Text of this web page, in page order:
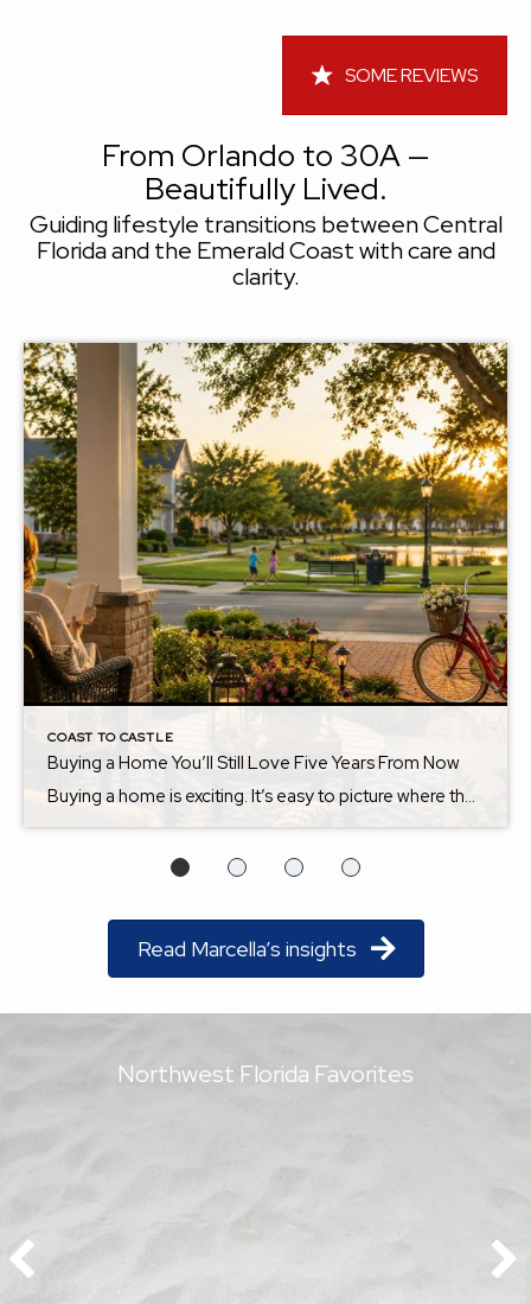
SOME REVIEWS
From Orlando to 30A —
Beautifully Lived.
Guiding lifestyle transitions between Central
Florida and the Emerald Coast with care and
clarity.
COAST TO CASTLE
Buying a Home You’ll Still Love Five Years From Now
Buying a home is exciting. It’s easy to picture where the furniture will go, imagine holiday gatherings, or dream about relaxing on the back porch after a long day. But one question I always encourage buyers to ask is this: Will I still love this home five years from now? The answer isn’t just about […]
Read Marcella’s insights
Northwest Florida Favorites